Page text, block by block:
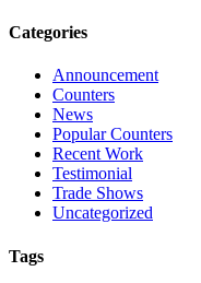
Categories
Announcement
Counters
News
Popular Counters
Recent Work
Testimonial
Trade Shows
Uncategorized
Tags